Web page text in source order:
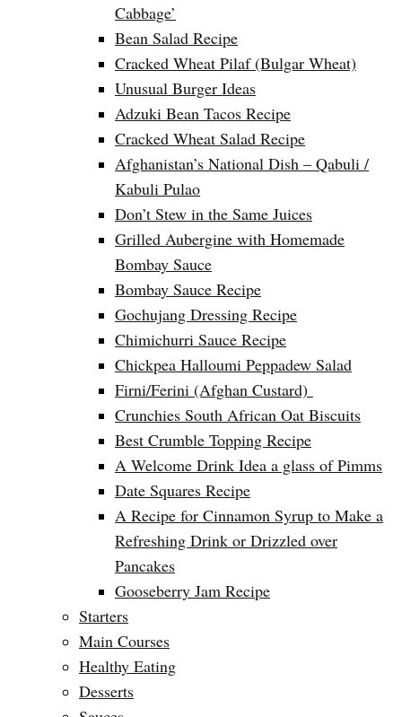
Cabbage’
Bean Salad Recipe
Cracked Wheat Pilaf (Bulgar Wheat)
Unusual Burger Ideas
Adzuki Bean Tacos Recipe
Cracked Wheat Salad Recipe
Afghanistan’s National Dish – Qabuli /
Kabuli Pulao
Don’t Stew in the Same Juices
Grilled Aubergine with Homemade
Bombay Sauce
Bombay Sauce Recipe
Gochujang Dressing Recipe
Chimichurri Sauce Recipe
Chickpea Halloumi Peppadew Salad
Firni/Ferini (Afghan Custard)
Crunchies South African Oat Biscuits
Best Crumble Topping Recipe
A Welcome Drink Idea a glass of Pimms
Date Squares Recipe
A Recipe for Cinnamon Syrup to Make a
Refreshing Drink or Drizzled over
Pancakes
Gooseberry Jam Recipe
Starters
Main Courses
Healthy Eating
Desserts